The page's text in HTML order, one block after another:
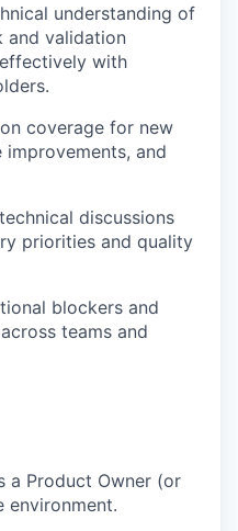
understanding of
and validation
with
coverage for new
and
discussions
priorities and quality
blockers and
teams and
a Product Owner (or
environment.